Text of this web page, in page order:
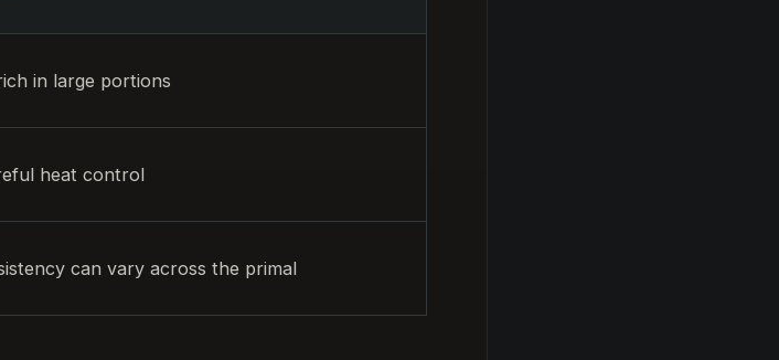
in large portions
heat control
can vary across the primal